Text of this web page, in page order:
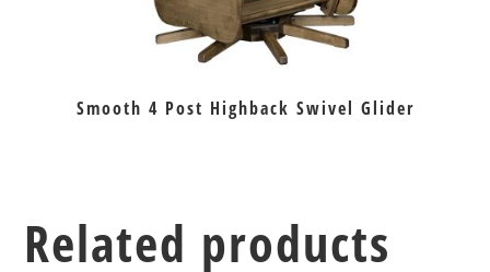
Smooth 4 Post Highback Swivel Glider
Related products